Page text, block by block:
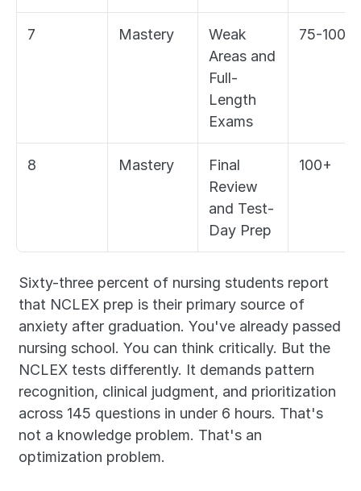
7 Mastery
Weak
Areas and
Full-
Length
Exams
75-100
8 Mastery
Final
Review
and Test-
Day Prep
100+
Sixty-three percent of nursing students report
that NCLEX prep is their primary source of
anxiety after graduation. You've already passed
nursing school. You can think critically. But the
NCLEX tests differently. It demands pattern
recognition, clinical judgment, and prioritization
across 145 questions in under 6 hours. That's
not a knowledge problem. That's an
optimization problem.